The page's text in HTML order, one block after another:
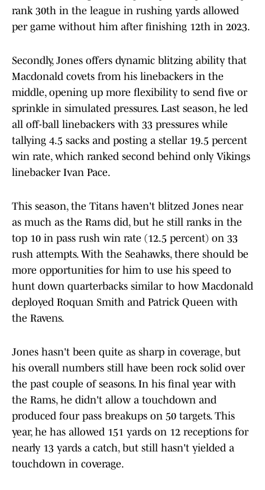
rank 30th in the league in rushing yards allowed
per game without him after finishing 12th in 2023.
Secondly, Jones offers dynamic blitzing ability that
Macdonald covets from his linebackers in the
middle, opening up more flexibility to send five or
sprinkle in simulated pressures. Last season, he led
all off-ball linebackers with 33 pressures while
tallying 4.5 sacks and posting a stellar 19.5 percent
win rate, which ranked second behind only Vikings
linebacker Ivan Pace.
This season, the Titans haven't blitzed Jones near
as much as the Rams did, but he still ranks in the
top 10 in pass rush win rate (12.5 percent) on 33
rush attempts. With the Seahawks, there should be
more opportunities for him to use his speed to
hunt down quarterbacks similar to how Macdonald
deployed Roquan Smith and Patrick Queen with
the Ravens.
Jones hasn't been quite as sharp in coverage, but
his overall numbers still have been rock solid over
the past couple of seasons. In his final year with
the Rams, he didn't allow a touchdown and
produced four pass breakups on 50 targets. This
year, he has allowed 151 yards on 12 receptions for
nearly 13 yards a catch, but still hasn't yielded a
touchdown in coverage.